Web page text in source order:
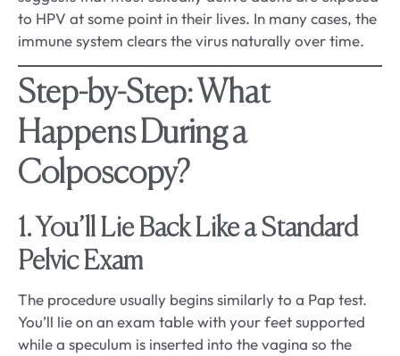
to HPV at some point in their lives. In many cases, the
immune system clears the virus naturally over time.
Step-by-Step: What
Happens During a
Colposcopy?
1. You’ll Lie Back Like a Standard
Pelvic Exam
The procedure usually begins similarly to a Pap test.
You’ll lie on an exam table with your feet supported
while a speculum is inserted into the vagina so the